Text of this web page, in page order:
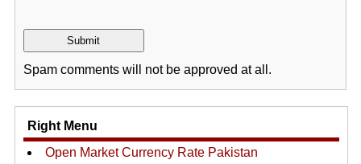
Spam comments will not be approved at all.
Right Menu
Open Market Currency Rate Pakistan